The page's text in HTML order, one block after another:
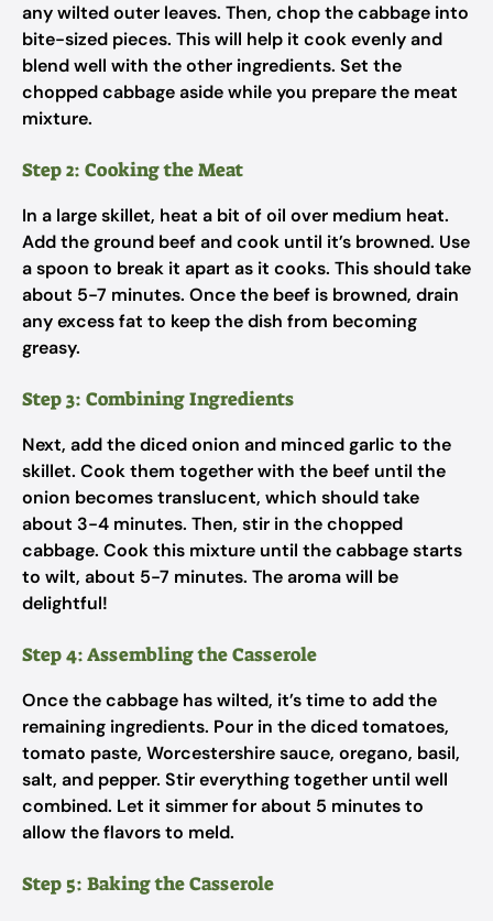
any wilted outer leaves. Then, chop the cabbage into
bite-sized pieces. This will help it cook evenly and
blend well with the other ingredients. Set the
chopped cabbage aside while you prepare the meat
mixture.
Step 2: Cooking the Meat
In a large skillet, heat a bit of oil over medium heat.
Add the ground beef and cook until it’s browned. Use
a spoon to break it apart as it cooks. This should take
about 5-7 minutes. Once the beef is browned, drain
any excess fat to keep the dish from becoming
greasy.
Step 3: Combining Ingredients
Next, add the diced onion and minced garlic to the
skillet. Cook them together with the beef until the
onion becomes translucent, which should take
about 3-4 minutes. Then, stir in the chopped
cabbage. Cook this mixture until the cabbage starts
to wilt, about 5-7 minutes. The aroma will be
delightful!
Step 4: Assembling the Casserole
Once the cabbage has wilted, it’s time to add the
remaining ingredients. Pour in the diced tomatoes,
tomato paste, Worcestershire sauce, oregano, basil,
salt, and pepper. Stir everything together until well
combined. Let it simmer for about 5 minutes to
allow the flavors to meld.
Step 5: Baking the Casserole